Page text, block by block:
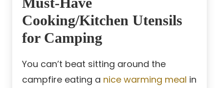
Cooking/Kitchen Utensils
for Camping
You can’t beat sitting around the
campfire eating a nice warming meal in